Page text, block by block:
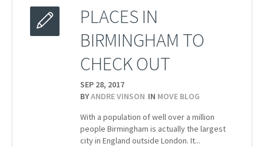
PLACES IN
BIRMINGHAM TO
CHECK OUT
SEP 28, 2017
BYANDRE VINSON IN MOVE BLOG
With a population of well over a million
people Birmingham is actually the largest
city in England outside London. It...